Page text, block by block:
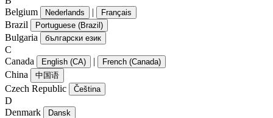
Belgium
Nederlands | Français
Brazil Portuguese (Brazil)
Bulgaria български език
C
Canada
English (CA) | French (Canada)
China 中国语
Czech Republic Čeština
D
Denmark
Dansk